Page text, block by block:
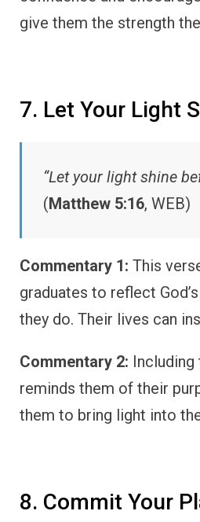
give them the strength
7. Let Your Light
“Let your light shine
(Matthew 5:16, WEB)
Commentary 1: This
graduates to reflect
they do. Their lives can
Commentary 2: Including
reminds them of their
them to bring light into
8. Commit Your